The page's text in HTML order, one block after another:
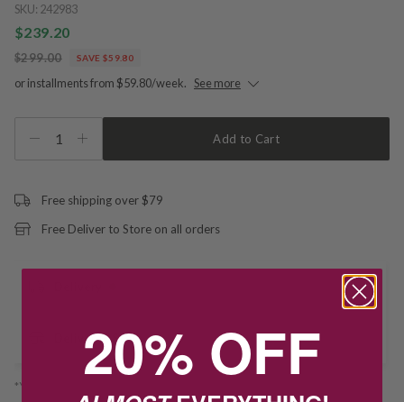
SKU: 242983
$239.20
$299.00 SAVE $59.80
or installments from $59.80/week. See more
1 Add to Cart
Free shipping over $79
Free Deliver to Store on all orders
Deliver to Store
*You’ll select your fulfilment method at checkout
20% OFF